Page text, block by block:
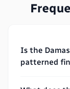
Is the
patterned